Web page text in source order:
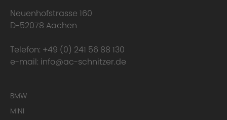
Material
Neuenhofstrasse 160
D-52078 Aachen
Telefon: +49 (0) 241 56 88 130
e-mail: info@ac-schnitzer.de
BMW
MINI